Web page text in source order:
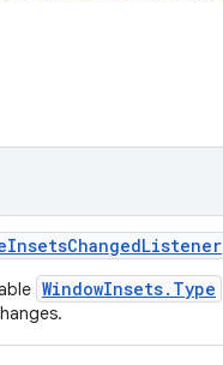
InsetsChangedListener
WindowInsets.Type